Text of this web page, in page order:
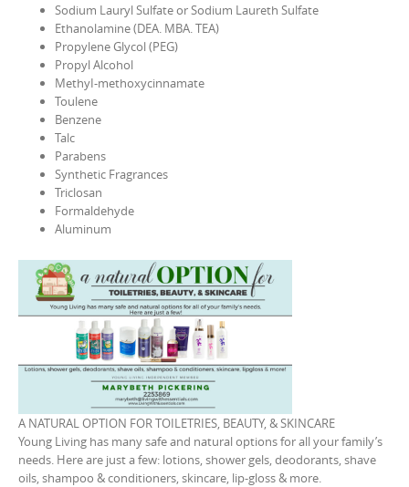
Sodium Lauryl Sulfate or Sodium Laureth Sulfate
Ethanolamine (DEA. MBA. TEA)
Propylene Glycol (PEG)
Propyl Alcohol
MethyI-methoxycinnamate
Toulene
Benzene
Talc
Parabens
Synthetic Fragrances
Triclosan
Formaldehyde
Aluminum
A NATURAL OPTION FOR TOILETRIES, BEAUTY, & SKINCARE
Young Living has many safe and natural options for all your family’s
needs. Here are just a few: lotions, shower gels, deodorants, shave
oils, shampoo & conditioners, skincare, lip-gloss & more.